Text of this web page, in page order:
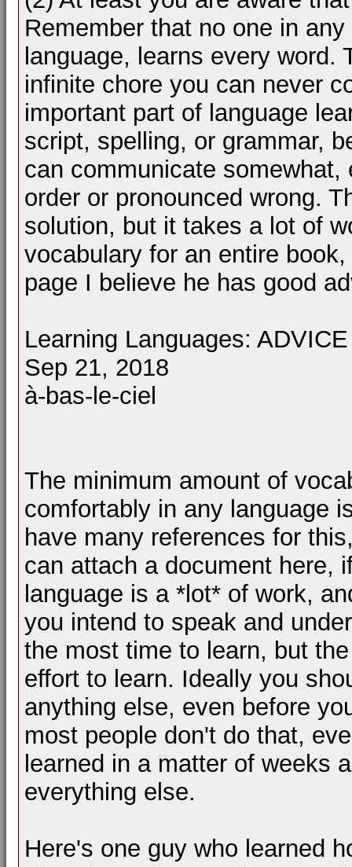
Remember that no one in
language, learns every
infinite chore you can never
important part of language
script, spelling, or grammar,
can communicate
order or pronounced wrong.
solution, but it takes a lot of
vocabulary for an entire
page I believe he has good
Learning Languages:
Sep 21, 2018
à-bas-le-ciel
The minimum amount of
comfortably in any language
have many references for
can attach a document here,
language is a *lot* of work,
you intend to speak and
the most time to learn, but
effort to learn. Ideally you
anything else, even before
most people don't do that,
learned in a matter of weeks
everything else.
Here's one guy who learned